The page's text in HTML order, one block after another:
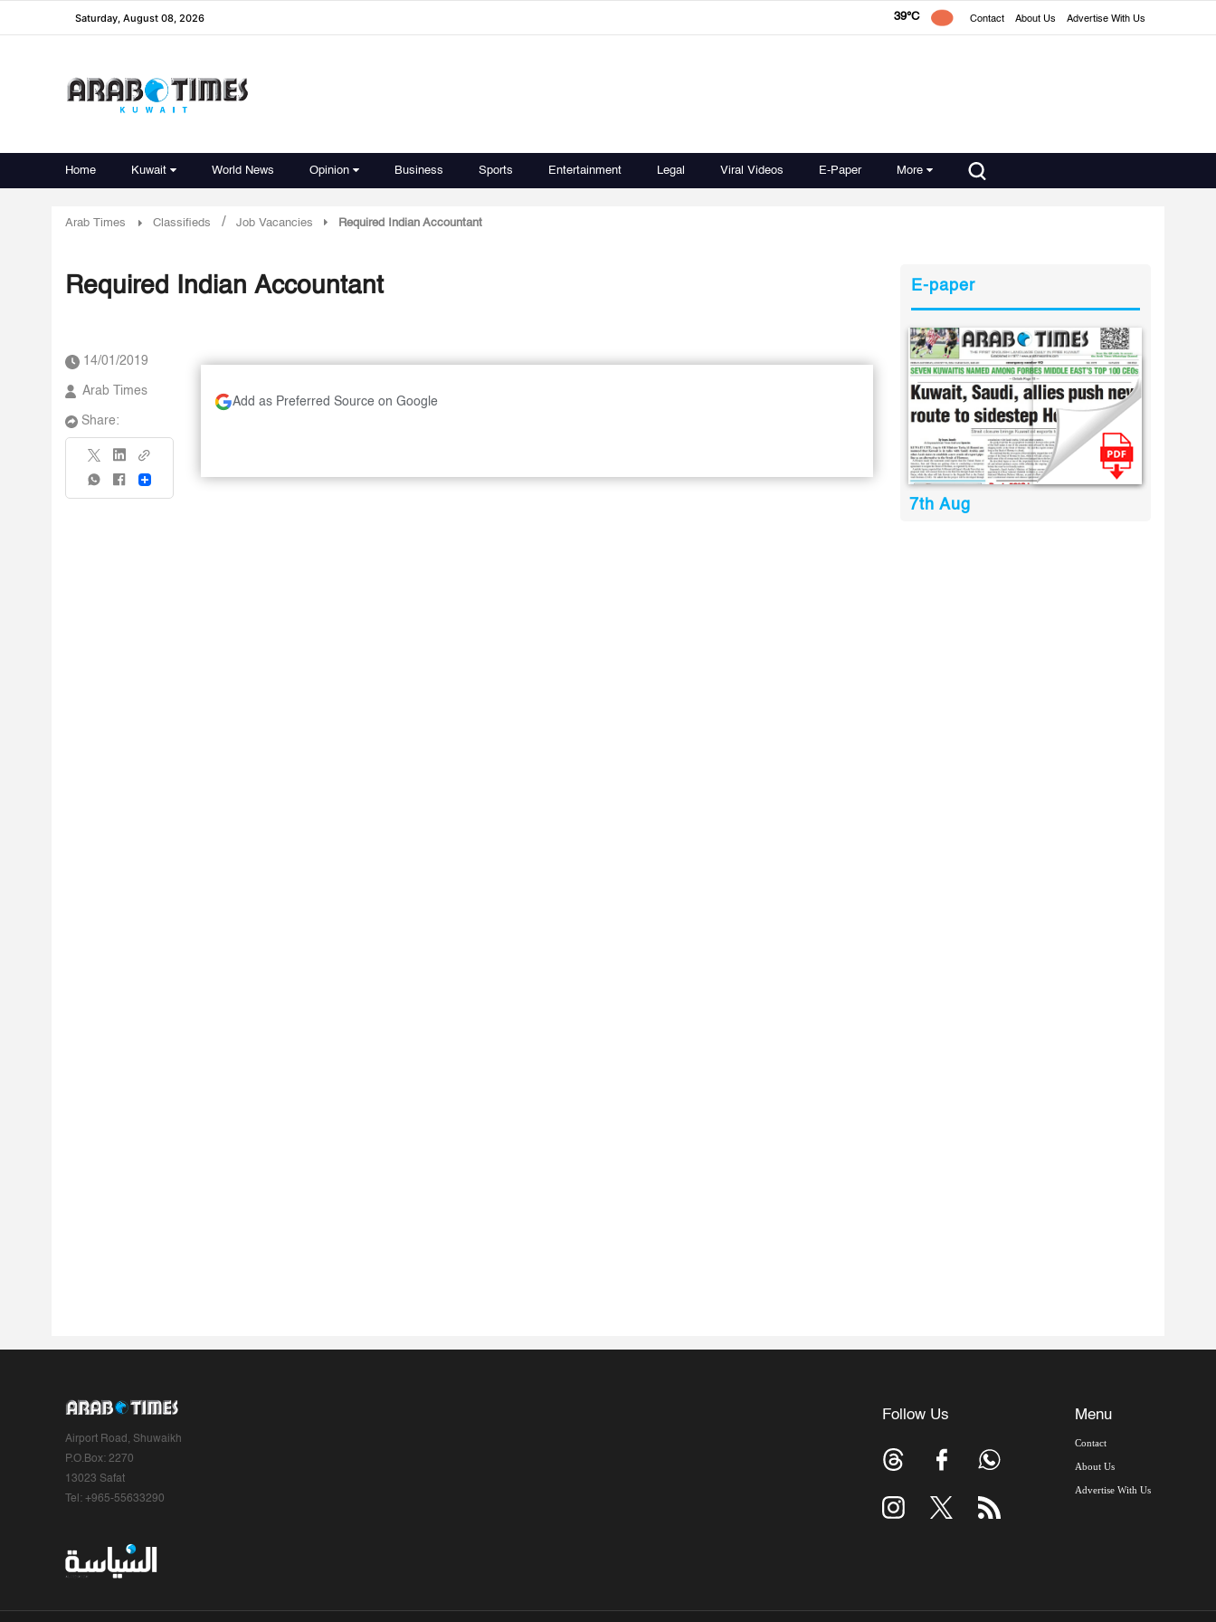
Saturday, August 08, 2026 39°C Contact About Us Advertise With Us
Home Kuwait World News Opinion Business Sports Entertainment Legal Viral Videos E-Paper More
Arab Times Classifieds / Job Vacancies Required Indian Accountant
Required Indian Accountant
14/01/2019
Arab Times
Share:
Share
Add as Preferred Source on Google
E-paper
7th Aug
Airport Road, Shuwaikh
P.O.Box: 2270
13023 Safat
Tel: +965-55633290
Follow Us Menu
Contact
About Us
Advertise With Us